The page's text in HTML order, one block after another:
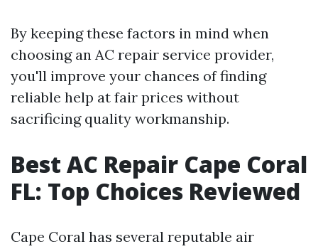
By keeping these factors in mind when
choosing an AC repair service provider,
you'll improve your chances of finding
reliable help at fair prices without
sacrificing quality workmanship.
Best AC Repair Cape Coral
FL: Top Choices Reviewed
Cape Coral has several reputable air